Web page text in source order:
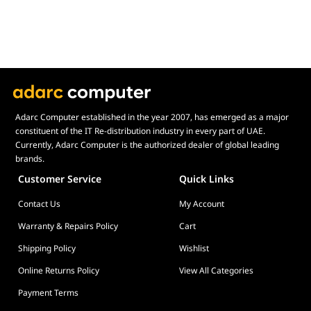
10K Support
Yes
12K Support
Yes
Full Height
Board Length
11" (280mm)
Board Width
Supported Video
1 × AV1 Encode & Decode
2 × H.265 / HEVC Encode (4K H.264)
Supported
Technologies
AMD Viewport Boost, AMD Remote
Workstation, AMD Radeon™ Media Engine,
VR Ready Creator, AMD Radeon™
Adarc Computer established in the year 2007, has emerged as a major
constituent of the IT Re-distribution industry in every part of UAE.
Currently, Adarc Computer is the authorized dealer of global leading
brands.
Customer Service Quick Links
Contact Us
My Account
Warranty & Repairs Policy
Cart
Shipping Policy
Wishlist
Online Returns Policy
View All Categories
Payment Terms